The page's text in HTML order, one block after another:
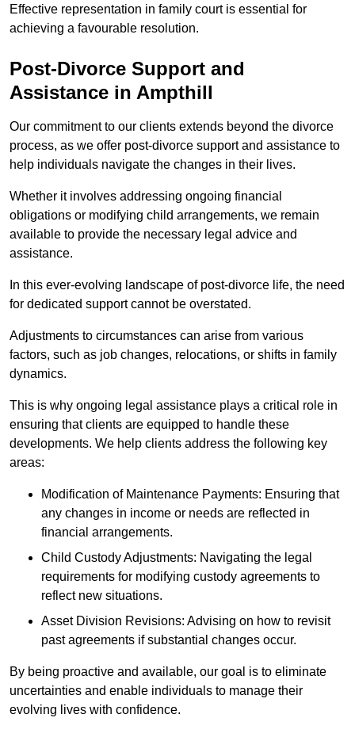
Effective representation in family court is essential for
achieving a favourable resolution.
Post-Divorce Support and
Assistance in Ampthill
Our commitment to our clients extends beyond the divorce
process, as we offer post-divorce support and assistance to
help individuals navigate the changes in their lives.
Whether it involves addressing ongoing financial
obligations or modifying child arrangements, we remain
available to provide the necessary legal advice and
assistance.
In this ever-evolving landscape of post-divorce life, the need
for dedicated support cannot be overstated.
Adjustments to circumstances can arise from various
factors, such as job changes, relocations, or shifts in family
dynamics.
This is why ongoing legal assistance plays a critical role in
ensuring that clients are equipped to handle these
developments. We help clients address the following key
areas:
Modification of Maintenance Payments: Ensuring that
any changes in income or needs are reflected in
financial arrangements.
Child Custody Adjustments: Navigating the legal
requirements for modifying custody agreements to
reflect new situations.
Asset Division Revisions: Advising on how to revisit
past agreements if substantial changes occur.
By being proactive and available, our goal is to eliminate
uncertainties and enable individuals to manage their
evolving lives with confidence.